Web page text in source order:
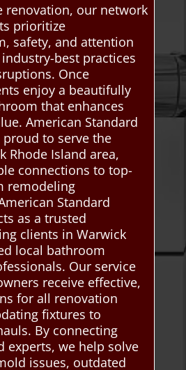
renovation, our network
prioritize
safety, and attention
best practices
Once
enjoy a beautifully
that enhances
American Standard
to serve the
Rhode Island area,
connections to top-
remodeling
Standard
as a trusted
clients in Warwick
local bathroom
Our service
receive effective,
for all renovation
fixtures to
By connecting
experts, we help solve
issues, outdated